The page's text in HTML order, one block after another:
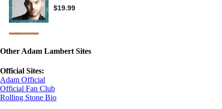
Other Adam Lambert Sites
Official Sites:
Adam Official
Official Fan Club
Rolling Stone Bio